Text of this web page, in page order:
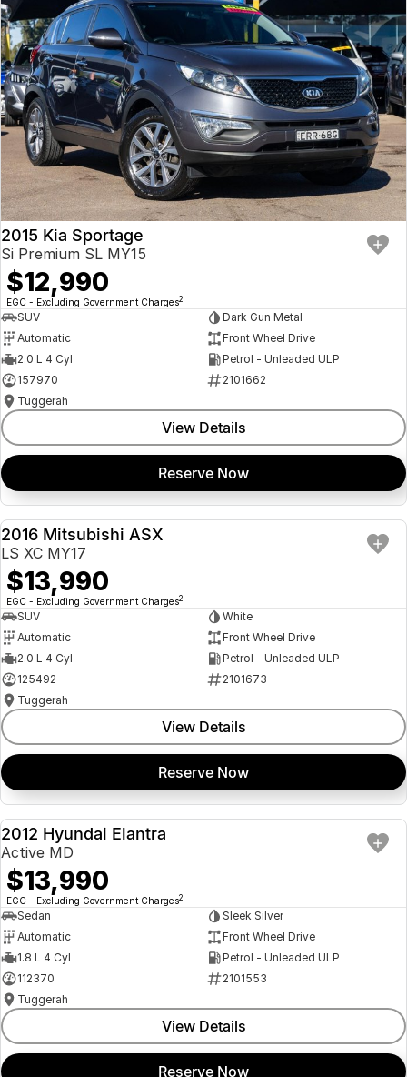
2015 Kia Sportage
Si Premium SL MY15
$12,990
EGC - Excluding Government Charges2
SUV
Dark Gun Metal
Automatic
Front Wheel Drive
2.0 L 4 Cyl
Petrol - Unleaded ULP
157970
2101662
Tuggerah
View Details
Reserve Now
USED
2016 Mitsubishi ASX
LS XC MY17
$13,990
EGC - Excluding Government Charges2
SUV
White
Automatic
Front Wheel Drive
2.0 L 4 Cyl
Petrol - Unleaded ULP
125492
2101673
Tuggerah
View Details
Reserve Now
USED
2012 Hyundai Elantra
Active MD
$13,990
EGC - Excluding Government Charges2
Sedan
Sleek Silver
Automatic
Front Wheel Drive
1.8 L 4 Cyl
Petrol - Unleaded ULP
112370
2101553
Tuggerah
View Details
Reserve Now